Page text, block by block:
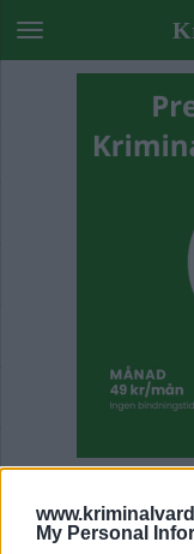
My Personal